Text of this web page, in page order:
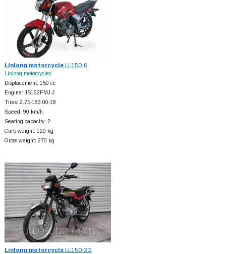
Linlong motorcycleLL150-6
Linlong motorcycles
Displacement: 150 cc
Engine: JS162FMJ-2
Tires: 2.75-183.00-18
Speed: 90 km/h
Seating capacity: 2
Curb weight: 120 kg
Gross weight: 270 kg
Linlong motorcycleLL150-2D